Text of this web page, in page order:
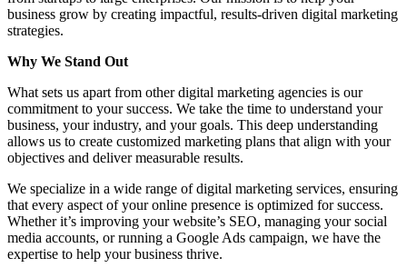
business grow by creating impactful, results-driven digital marketing
strategies.
Why We Stand Out
What sets us apart from other digital marketing agencies is our
commitment to your success. We take the time to understand your
business, your industry, and your goals. This deep understanding
allows us to create customized marketing plans that align with your
objectives and deliver measurable results.
We specialize in a wide range of digital marketing services, ensuring
that every aspect of your online presence is optimized for success.
Whether it’s improving your website’s SEO, managing your social
media accounts, or running a Google Ads campaign, we have the
expertise to help your business thrive.